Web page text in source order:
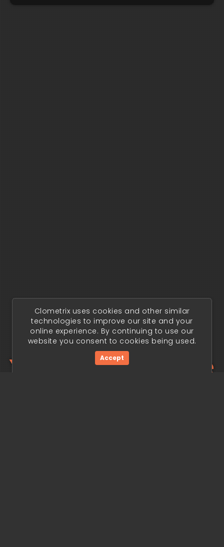
Your trading edge
Clometrix uses cookies and other similar
technologies to improve our site and your
online experience. By continuing to use our
website you consent to cookies being used.
Accept